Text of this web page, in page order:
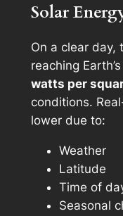
Solar
On a clear day,
reaching
watts per
conditions.
lower due to:
Weather
Latitude
Time of
Seasonal